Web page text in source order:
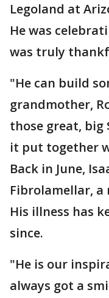
Legoland at
He was
was truly
"He can build
grandmother,
those great, big
it put together
Back in June,
Fibrolamellar,
His illness has
since.
"He is our
always got a